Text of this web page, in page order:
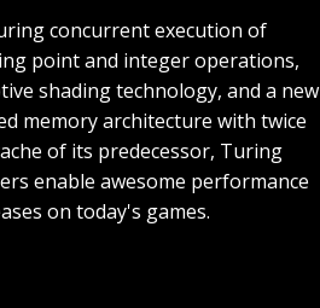
concurrent execution of
point and integer operations,
shading technology, and a new
memory architecture with twice
of its predecessor, Turing
enable awesome performance
on today's games.